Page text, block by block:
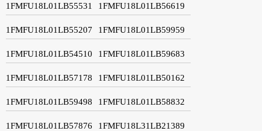
1FMFU18L01LB55531 1FMFU18L01LB56619
1FMFU18L01LB55207 1FMFU18L01LB59959
1FMFU18L01LB54510 1FMFU18L01LB59683
1FMFU18L01LB57178 1FMFU18L01LB50162
1FMFU18L01LB59498 1FMFU18L01LB58832
1FMFU18L01LB57876 1FMFU18L31LB21389